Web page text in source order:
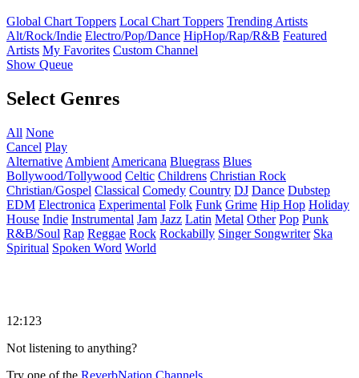
Global Chart Toppers Local Chart Toppers Trending Artists
Alt/Rock/Indie Electro/Pop/Dance HipHop/Rap/R&B Featured
Artists My Favorites Custom Channel
Show Queue
Select Genres
All None
Cancel Play
Alternative Ambient Americana Bluegrass Blues
Bollywood/Tollywood Celtic Childrens Christian Rock
Christian/Gospel Classical Comedy Country DJ Dance Dubstep
EDM Electronica Experimental Folk Funk Grime Hip Hop Holiday
House Indie Instrumental Jam Jazz Latin Metal Other Pop Punk
R&B/Soul Rap Reggae Rock Rockabilly Singer Songwriter Ska
Spiritual Spoken Word World
12:123
Not listening to anything?